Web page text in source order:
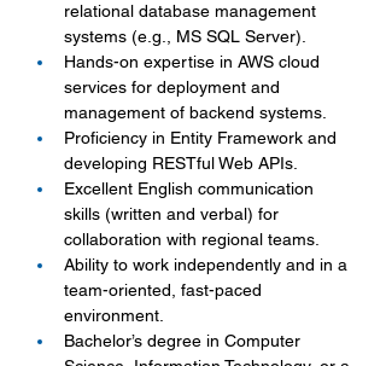
relational database management
systems (e.g., MS SQL Server).
Hands-on expertise in AWS cloud
services for deployment and
management of backend systems.
Proficiency in Entity Framework and
developing RESTful Web APIs.
Excellent English communication
skills (written and verbal) for
collaboration with regional teams.
Ability to work independently and in a
team-oriented, fast-paced
environment.
Bachelor’s degree in Computer